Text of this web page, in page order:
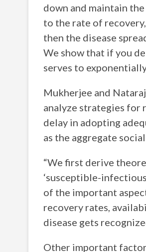
down and maintain
to the rate of
then the disease
We show that if you
serves to
Mukherjee and
analyze strategies for
delay in adopting
as the aggregate
“We first derive
‘susceptible-
of the important
recovery rates,
disease gets
Other important